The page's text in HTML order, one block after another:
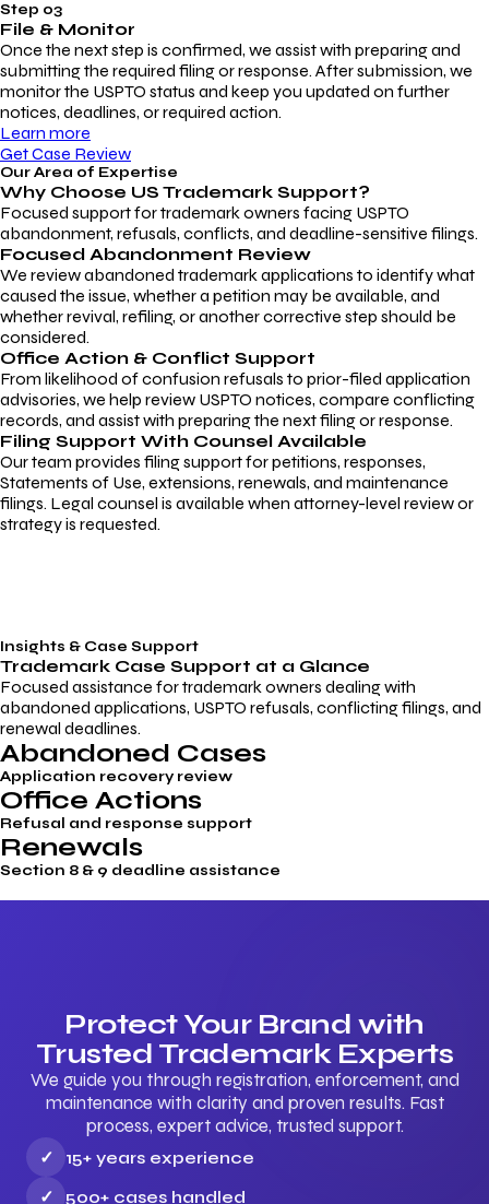
Step 03
File & Monitor
Once the next step is confirmed, we assist with preparing and
submitting the required filing or response. After submission, we
monitor the USPTO status and keep you updated on further
notices, deadlines, or required action.
Learn more
Get Case Review
Our Area of Expertise
Why Choose US Trademark Support?
Focused support for trademark owners facing USPTO
abandonment, refusals, conflicts, and deadline-sensitive filings.
Focused Abandonment Review
We review abandoned trademark applications to identify what
caused the issue, whether a petition may be available, and
whether revival, refiling, or another corrective step should be
considered.
Office Action & Conflict Support
From likelihood of confusion refusals to prior-filed application
advisories, we help review USPTO notices, compare conflicting
records, and assist with preparing the next filing or response.
Filing Support With Counsel Available
Our team provides filing support for petitions, responses,
Statements of Use, extensions, renewals, and maintenance
filings. Legal counsel is available when attorney-level review or
strategy is requested.
Insights & Case Support
Trademark Case Support at a Glance
Focused assistance for trademark owners dealing with
abandoned applications, USPTO refusals, conflicting filings, and
renewal deadlines.
Abandoned Cases
Application recovery review
Office Actions
Refusal and response support
Renewals
Section 8 & 9 deadline assistance
Protect Your Brand with
Trusted Trademark Experts
We guide you through registration, enforcement, and
maintenance with clarity and proven results. Fast
process, expert advice, trusted support.
✓
15+ years experience
✓
500+ cases handled